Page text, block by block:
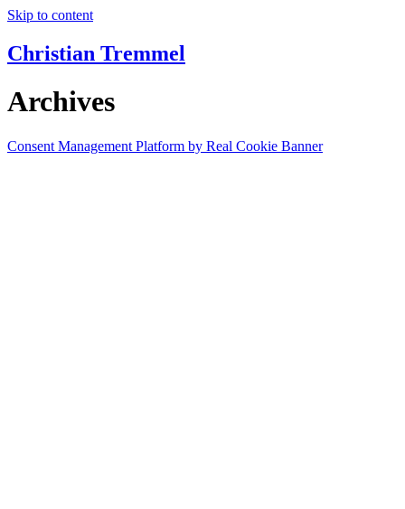
Skip to content
Christian Tremmel
Archives
Consent Management Platform by Real Cookie Banner